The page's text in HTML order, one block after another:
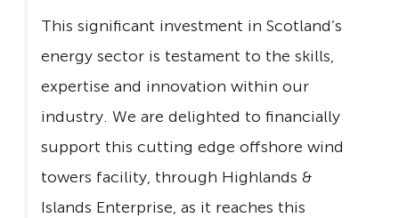
This significant investment in Scotland’s
energy sector is testament to the skills,
expertise and innovation within our
industry. We are delighted to financially
support this cutting edge offshore wind
towers facility, through Highlands &
Islands Enterprise, as it reaches this